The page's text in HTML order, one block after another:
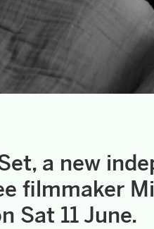
a new
filmmaker
Sat 11 June.